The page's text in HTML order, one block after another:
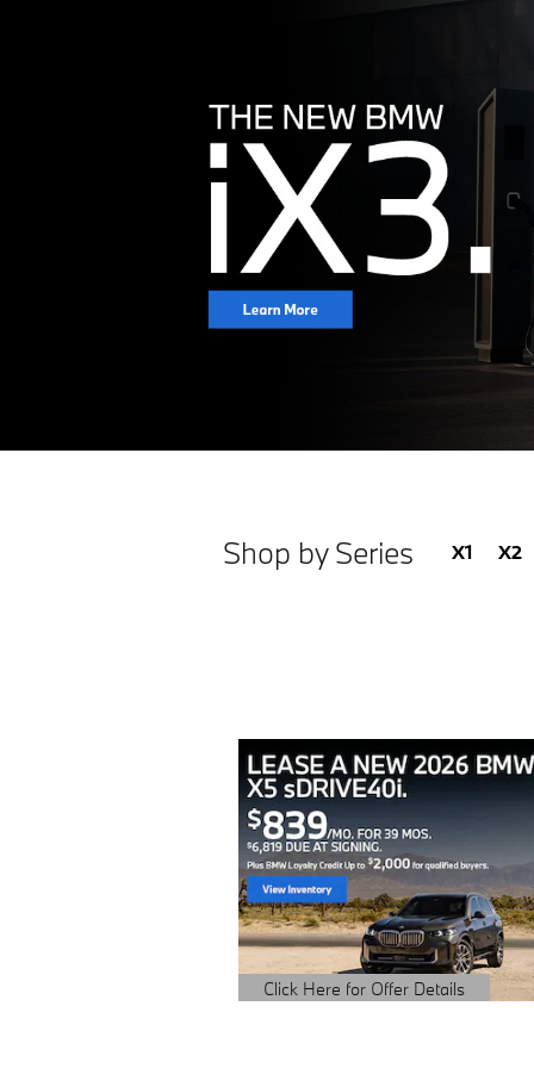
Shop by Series X1 X2
Click Here for Offer Details
Open Details Modal